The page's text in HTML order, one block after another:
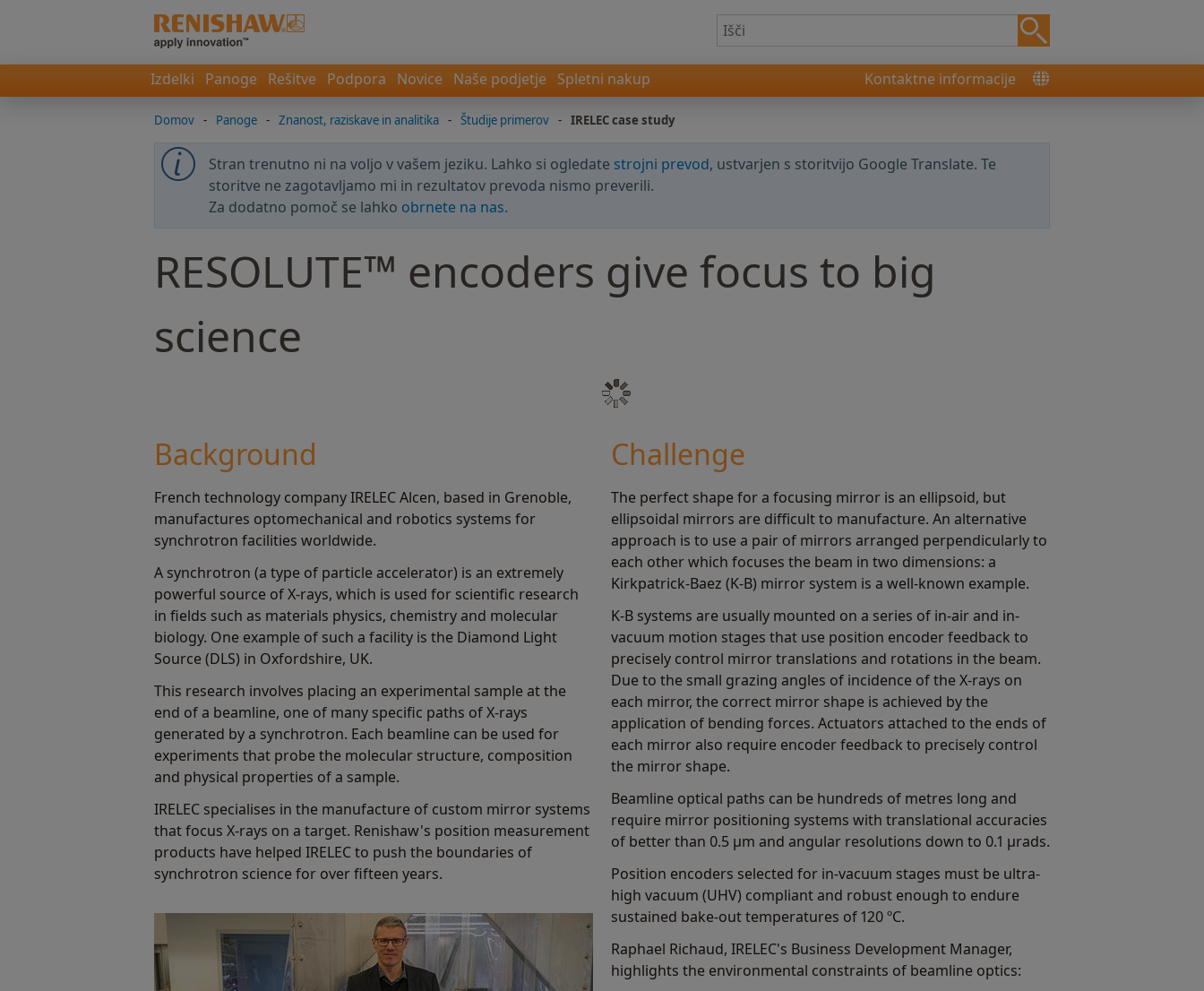
Izdelki Panoge Rešitve Podpora Novice Naše podjetje Spletni nakup Kontaktne informacije
Domov - Panoge - Znanost, raziskave in analitika - Študije primerov - IRELEC case study
Stran trenutno ni na voljo v vašem jeziku. Lahko si ogledate strojni prevod, ustvarjen s storitvijo Google Translate. Te
storitve ne zagotavljamo mi in rezultatov prevoda nismo preverili.
Za dodatno pomoč se lahko obrnete na nas.
RESOLUTE™ encoders give focus to big
science
Background
French technology company IRELEC Alcen, based in Grenoble,
manufactures optomechanical and robotics systems for
synchrotron facilities worldwide.
A synchrotron (a type of particle accelerator) is an extremely
powerful source of X-rays, which is used for scientific research
in fields such as materials physics, chemistry and molecular
biology. One example of such a facility is the Diamond Light
Source (DLS) in Oxfordshire, UK.
This research involves placing an experimental sample at the
end of a beamline, one of many specific paths of X-rays
generated by a synchrotron. Each beamline can be used for
experiments that probe the molecular structure, composition
and physical properties of a sample.
IRELEC specialises in the manufacture of custom mirror systems
that focus X-rays on a target. Renishaw's position measurement
products have helped IRELEC to push the boundaries of
synchrotron science for over fifteen years.
Challenge
The perfect shape for a focusing mirror is an ellipsoid, but
ellipsoidal mirrors are difficult to manufacture. An alternative
approach is to use a pair of mirrors arranged perpendicularly to
each other which focuses the beam in two dimensions: a
Kirkpatrick-Baez (K-B) mirror system is a well-known example.
K-B systems are usually mounted on a series of in-air and in-
vacuum motion stages that use position encoder feedback to
precisely control mirror translations and rotations in the beam.
Due to the small grazing angles of incidence of the X-rays on
each mirror, the correct mirror shape is achieved by the
application of bending forces. Actuators attached to the ends of
each mirror also require encoder feedback to precisely control
the mirror shape.
Beamline optical paths can be hundreds of metres long and
require mirror positioning systems with translational accuracies
of better than 0.5 µm and angular resolutions down to 0.1 µrads.
Position encoders selected for in-vacuum stages must be ultra-
high vacuum (UHV) compliant and robust enough to endure
sustained bake-out temperatures of 120 ºC.
Raphael Richaud, IRELEC's Business Development Manager,
highlights the environmental constraints of beamline optics: